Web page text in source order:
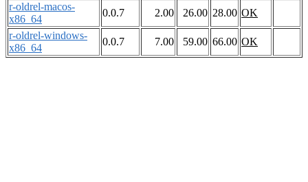
r-oldrel-macos-
x86_64
0.0.7 2.00 26.00 28.00 OK
r-oldrel-windows-
x86_64
0.0.7 7.00 59.00 66.00 OK